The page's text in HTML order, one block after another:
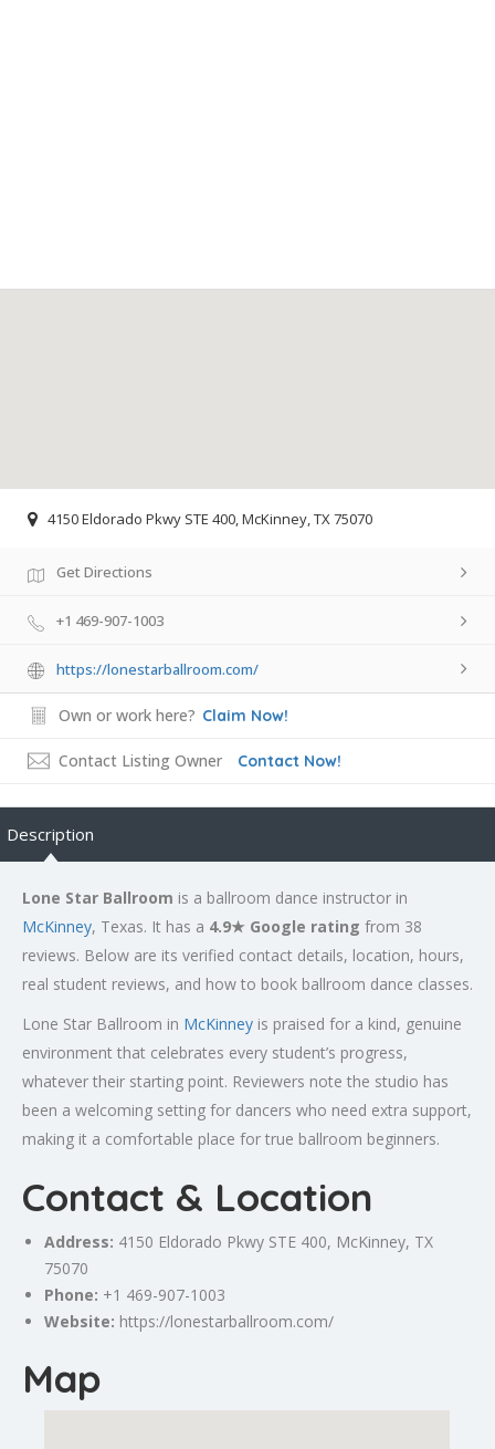
4150 Eldorado Pkwy STE 400, McKinney, TX 75070
Get Directions
+1 469-907-1003
https://lonestarballroom.com/
Own or work here? Claim Now!
Contact Listing Owner Contact Now!
Description
Lone Star Ballroom is a ballroom dance instructor in
McKinney, Texas. It has a 4.9★ Google rating from 38
reviews. Below are its verified contact details, location, hours,
real student reviews, and how to book ballroom dance classes.
Lone Star Ballroom in McKinney is praised for a kind, genuine
environment that celebrates every student’s progress,
whatever their starting point. Reviewers note the studio has
been a welcoming setting for dancers who need extra support,
making it a comfortable place for true ballroom beginners.
Contact & Location
Address: 4150 Eldorado Pkwy STE 400, McKinney, TX
75070
Phone: +1 469-907-1003
Website: https://lonestarballroom.com/
Map